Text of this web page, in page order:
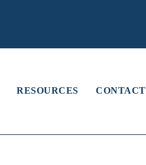
RESOURCES CONTACT